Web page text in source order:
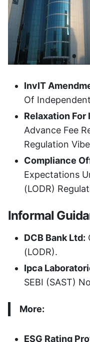
InvIT
Of
Relaxation For
Advance Fee
Regulation
Compliance
Expectations
(LODR)
Informal
DCB Bank Ltd:
(LODR).
Ipca
SEBI (SAST)
More:
ESG Rating